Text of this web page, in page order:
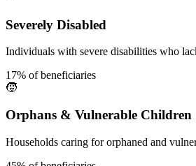
Severely Disabled
Individuals with severe disabilities who
17% of beneficiaries
🧒
Orphans & Vulnerable Children
Households caring for orphaned and